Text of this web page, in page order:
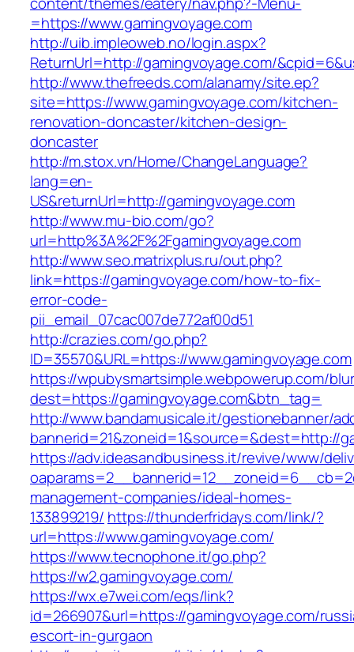
=https://www.gamingvoyage.com
http://uib.impleoweb.no/login.aspx?
ReturnUrl=http://gamingvoyage.com/
http://www.thefreeds.com/alanamy/site.ep?
site=https://www.gamingvoyage.com/kitchen-
renovation-doncaster/kitchen-design-
doncaster
http://m.stox.vn/Home/ChangeLanguage?
lang=en-
US&returnUrl=http://gamingvoyage.com
http://www.mu-bio.com/go?
url=http%3A%2F%2Fgamingvoyage.com
http://www.seo.matrixplus.ru/out.php?
link=https://gamingvoyage.com/how-to-fix-
error-code-
pii_email_07cac007de772af00d51
http://crazies.com/go.php?
ID=35570&URL=https://www.gamingvoyage.com
https://wpubysmartsimple.webpowerup.com/
dest=https://gamingvoyage.com&btn_tag=
http://www.bandamusicale.it/gestionebanner/
bannerid=21&zoneid=1&source=&dest=http://
https://adv.ideasandbusiness.it/revive/www/
management-companies/ideal-homes-
133899219/ https://thunderfridays.com/link/?
url=https://www.gamingvoyage.com/
https://www.tecnophone.it/go.php?
https://w2.gamingvoyage.com/
https://wx.e7wei.com/eqs/link?
id=266907&url=https://gamingvoyage.com/
escort-in-gurgaon